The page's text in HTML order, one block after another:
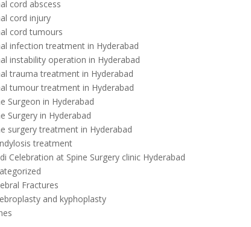
cord abscess
cord injury
cord tumours
infection treatment in Hyderabad
instability operation in Hyderabad
trauma treatment in Hyderabad
tumour treatment in Hyderabad
Surgeon in Hyderabad
Surgery in Hyderabad
surgery treatment in Hyderabad
treatment
Celebration at Spine Surgery clinic Hyderabad
Fractures
and kyphoplasty